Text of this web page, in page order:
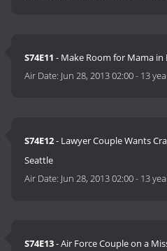
S74E11 - Make Room for Mama in
Air Date: Jun 28, 2013 02:00- 13
S74E12- Lawyer Couple Wants
Seattle
Air Date: Jun 28, 2013 02:00- 13
S74E13- Air Force Couple on a